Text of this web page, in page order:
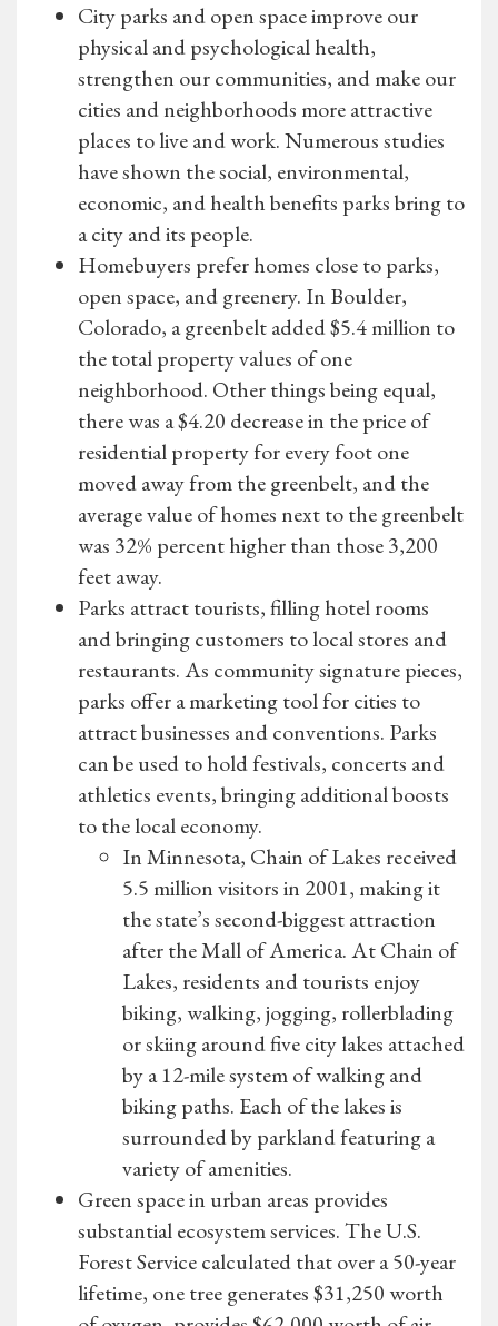
City parks and open space improve our
physical and psychological health,
strengthen our communities, and make our
cities and neighborhoods more attractive
places to live and work. Numerous studies
have shown the social, environmental,
economic, and health benefits parks bring to
a city and its people.
Homebuyers prefer homes close to parks,
open space, and greenery. In Boulder,
Colorado, a greenbelt added $5.4 million to
the total property values of one
neighborhood. Other things being equal,
there was a $4.20 decrease in the price of
residential property for every foot one
moved away from the greenbelt, and the
average value of homes next to the greenbelt
was 32% percent higher than those 3,200
feet away.
Parks attract tourists, filling hotel rooms
and bringing customers to local stores and
restaurants. As community signature pieces,
parks offer a marketing tool for cities to
attract businesses and conventions. Parks
can be used to hold festivals, concerts and
athletics events, bringing additional boosts
to the local economy.
In Minnesota, Chain of Lakes received
5.5 million visitors in 2001, making it
the state’s second-biggest attraction
after the Mall of America. At Chain of
Lakes, residents and tourists enjoy
biking, walking, jogging, rollerblading
or skiing around five city lakes attached
by a 12-mile system of walking and
biking paths. Each of the lakes is
surrounded by parkland featuring a
variety of amenities.
Green space in urban areas provides
substantial ecosystem services. The U.S.
Forest Service calculated that over a 50-year
lifetime, one tree generates $31,250 worth